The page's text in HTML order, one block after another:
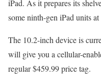
iPad. As it prepares its
some ninth-gen iPad units
The 10.2-inch device is
will give you a cellular-
regular $459.99 price tag.